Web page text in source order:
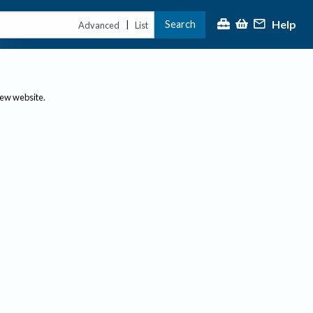
Advanced | List Search Help
website.